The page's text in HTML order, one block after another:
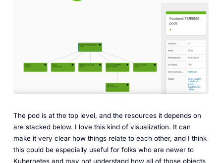
The pod is at the top level, and the resources it depends on
are stacked below. I love this kind of visualization. It can
make it very clear how things relate to each other, and I think
this could be especially useful for folks who are newer to
Kubernetes and may not understand how all of those objects